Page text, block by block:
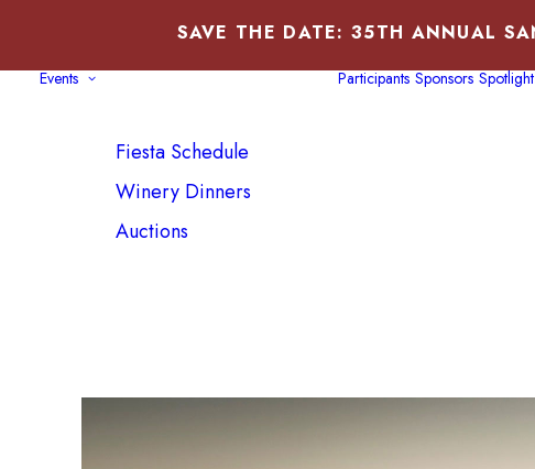
SAVE THE DATE: 35TH ANNUAL
Events
Fiesta Schedule
Winery Dinners
Auctions
Participants Sponsors Spotlight